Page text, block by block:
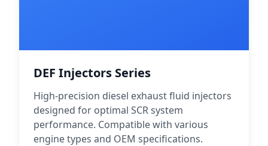
DEF Injectors Series
High-precision diesel exhaust fluid injectors
designed for optimal SCR system
performance. Compatible with various
engine types and OEM specifications.